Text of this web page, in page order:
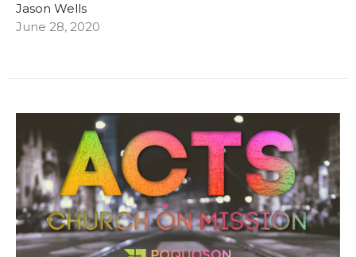
Jason Wells
June 28, 2020